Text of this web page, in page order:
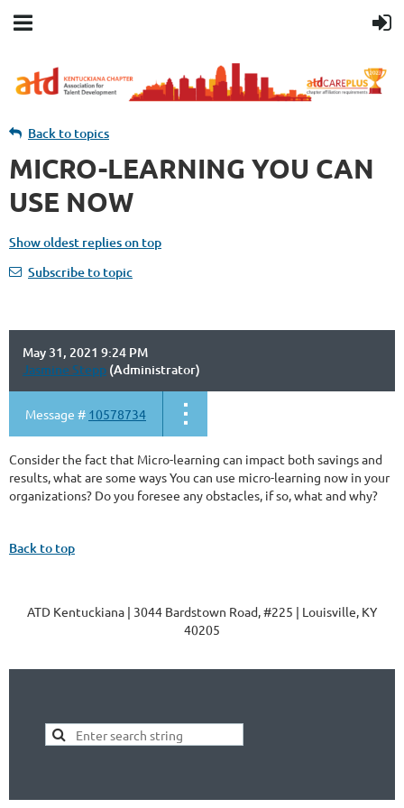
Back to topics
MICRO-LEARNING YOU CAN
USE NOW
Show oldest replies on top
Subscribe to topic
May 31, 2021 9:24 PM
Jasmine Stepp (Administrator)
Message # 10578734
Consider the fact that Micro-learning can impact both savings and
results, what are some ways You can use micro-learning now in your
organizations? Do you foresee any obstacles, if so, what and why?
Back to top
ATD Kentuckiana | 3044 Bardstown Road, #225 | Louisville, KY
40205